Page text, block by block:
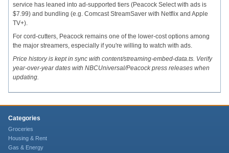
service has leaned into ad-supported tiers (Peacock Select with ads is
$7.99) and bundling (e.g. Comcast StreamSaver with Netflix and Apple
TV+).
For cord-cutters, Peacock remains one of the lower-cost options among
the major streamers, especially if you're willing to watch with ads.
Price history is kept in sync with content/streaming-embed-data.ts. Verify
year-over-year dates with NBCUniversal/Peacock press releases when
updating.
Categories
Groceries
Housing & Rent
Gas & Energy